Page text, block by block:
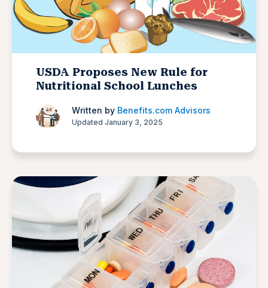
USDA Proposes New Rule for
Nutritional School Lunches
Written by Benefits.com Advisors
Updated January 3, 2025